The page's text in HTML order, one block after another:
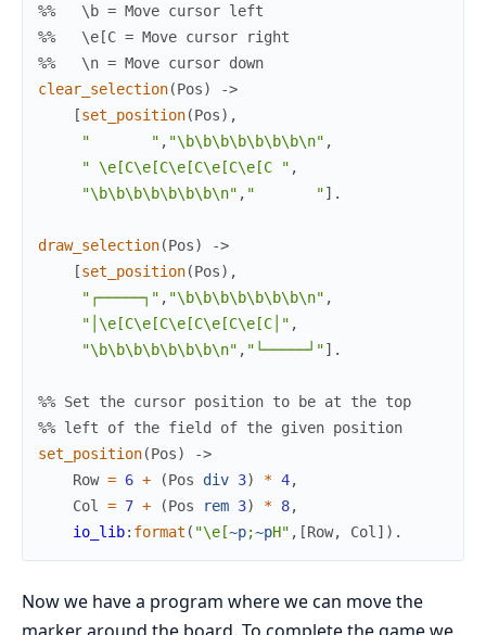
%%   \b = Move cursor left
%%   \e[C = Move cursor right
%%   \n = Move cursor down
clear_selection(Pos)
->
[set_position(Pos) ,
"       " , "\b\b\b\b\b\b\b\n" ,
" \e[C\e[C\e[C\e[C\e[C " ,
"\b\b\b\b\b\b\b\n" , "       "] .
draw_selection(Pos)
->
[set_position(Pos) ,
"┌─────┐" , "\b\b\b\b\b\b\b\n" ,
"│\e[C\e[C\e[C\e[C\e[C│" ,
"\b\b\b\b\b\b\b\n" , "└─────┘"] .
%% Set the cursor position to be at the top
%% left of the field of the given position
set_position(Pos)
->
Row = 6 + (Pos div 3) * 4,
Col
= 7 + (Pos rem 3) * 8,
io_lib: format ( "\e[~p;~pH" , [Row, Col ] ) .
Now we have a program where we can move the